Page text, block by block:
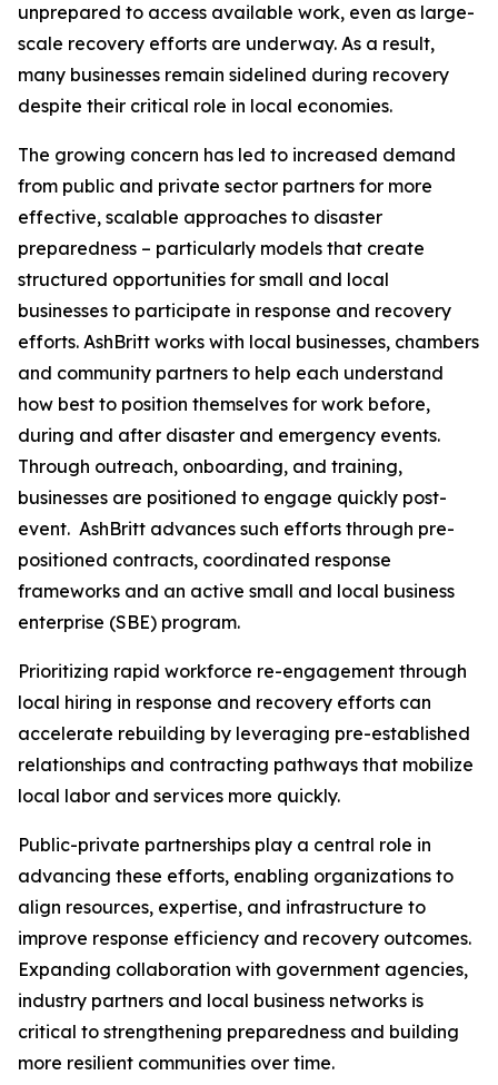
unprepared to access available work, even as large-
scale recovery efforts are underway. As a result,
many businesses remain sidelined during recovery
despite their critical role in local economies.
The growing concern has led to increased demand
from public and private sector partners for more
effective, scalable approaches to disaster
preparedness – particularly models that create
structured opportunities for small and local
businesses to participate in response and recovery
efforts. AshBritt works with local businesses, chambers
and community partners to help each understand
how best to position themselves for work before,
during and after disaster and emergency events.
Through outreach, onboarding, and training,
businesses are positioned to engage quickly post-
event. AshBritt advances such efforts through pre-
positioned contracts, coordinated response
frameworks and an active small and local business
enterprise (SBE) program.
Prioritizing rapid workforce re-engagement through
local hiring in response and recovery efforts can
accelerate rebuilding by leveraging pre-established
relationships and contracting pathways that mobilize
local labor and services more quickly.
Public-private partnerships play a central role in
advancing these efforts, enabling organizations to
align resources, expertise, and infrastructure to
improve response efficiency and recovery outcomes.
Expanding collaboration with government agencies,
industry partners and local business networks is
critical to strengthening preparedness and building
more resilient communities over time.